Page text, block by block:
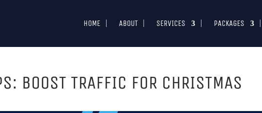
HOME ABOUT SERVICES PACKAGES
BOOST TRAFFIC FOR CHRISTMAS